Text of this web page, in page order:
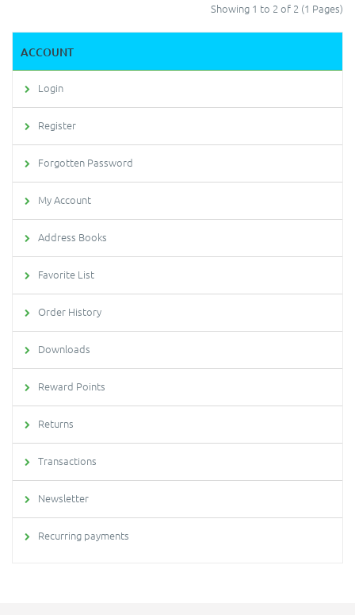
Showing 1 to 2 of 2 (1 Pages)
ACCOUNT
Login
Register
Forgotten Password
My Account
Address Books
Favorite List
Order History
Downloads
Reward Points
Returns
Transactions
Newsletter
Recurring payments